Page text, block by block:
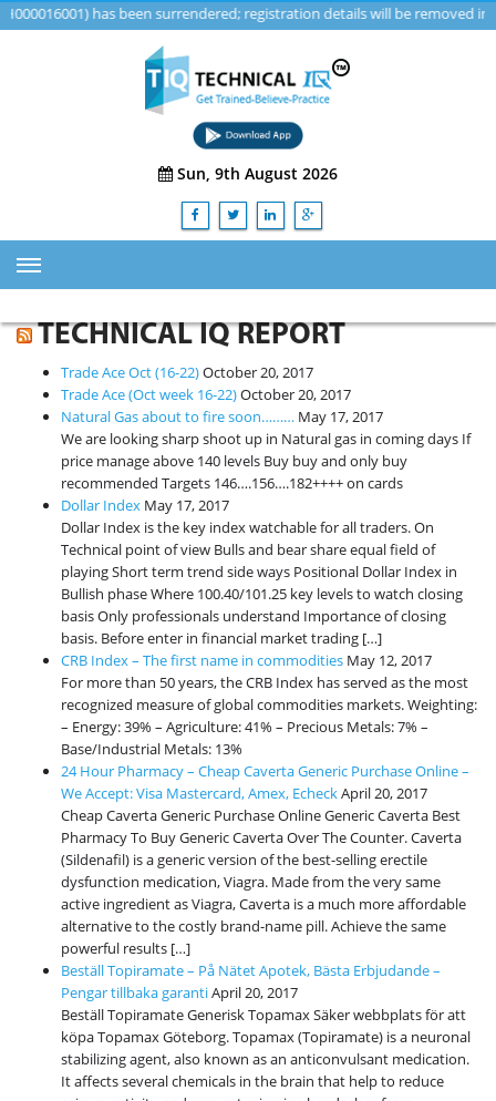
has been surrendered; registration details will be removed in a
Sun, 9th August 2026
TRAINING
SERVICES
Advisory & Consulting Services
International Markets
REGULATORY REQURIEMENTS
Customer Grievances
SEBI Score Link
Smart ODR
Investor Charter
SEBI RA Registration
CONTACT US
TECHNICAL IQ REPORT
Trade Ace Oct (16-22)October 20, 2017
Trade Ace (Oct week 16-22)October 20, 2017
Natural Gas about to fire soon……… May 17, 2017
We are looking sharp shoot up in Natural gas in coming days If
price manage above 140 levels Buy buy and only buy
recommended Targets 146….156….182++++ on cards
Dollar Index May 17, 2017
Dollar Index is the key index watchable for all traders. On
Technical point of view Bulls and bear share equal field of
playing Short term trend side ways Positional Dollar Index in
Bullish phase Where 100.40/101.25 key levels to watch closing
basis Only professionals understand Importance of closing
basis. Before enter in financial market trading […]
CRB Index – The first name in commodities May 12, 2017
For more than 50 years, the CRB Index has served as the most
recognized measure of global commodities markets. Weighting:
– Energy: 39% – Agriculture: 41% – Precious Metals: 7% –
Base/Industrial Metals: 13%
24 Hour Pharmacy – Cheap Caverta Generic Purchase Online –
We Accept: Visa Mastercard, Amex, EcheckApril 20, 2017
Cheap Caverta Generic Purchase Online Generic Caverta Best
Pharmacy To Buy Generic Caverta Over The Counter. Caverta
(Sildenafil) is a generic version of the best-selling erectile
dysfunction medication, Viagra. Made from the very same
active ingredient as Viagra, Caverta is a much more affordable
alternative to the costly brand-name pill. Achieve the same
powerful results […]
Beställ Topiramate – På Nätet Apotek, Bästa Erbjudande –
Pengar tillbaka garantiApril 20, 2017
Beställ Topiramate Generisk Topamax Säker webbplats för att
köpa Topamax Göteborg. Topamax (Topiramate) is a neuronal
stabilizing agent, also known as an anticonvulsant medication.
It affects several chemicals in the brain that help to reduce